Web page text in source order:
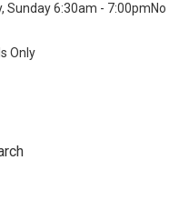
Sunday 6:30am - 7:00pmNo
Only